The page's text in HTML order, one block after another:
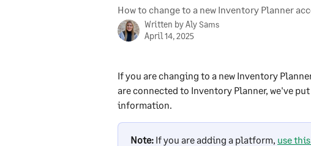
How to change to a new Inventory Planner
Written byAly Sams
April 14, 2025
If you are changing to a new Inventory
are connected to Inventory Planner, we've
information.
Note: If you are adding a platform, use